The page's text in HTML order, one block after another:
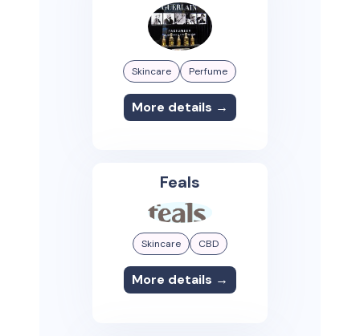
Skincare Perfume
More details →
Feals
Skincare CBD
More details →